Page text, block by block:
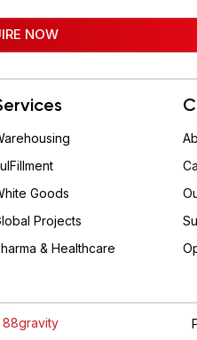
NOW
Goods
Projects
& Healthcare
88gravity